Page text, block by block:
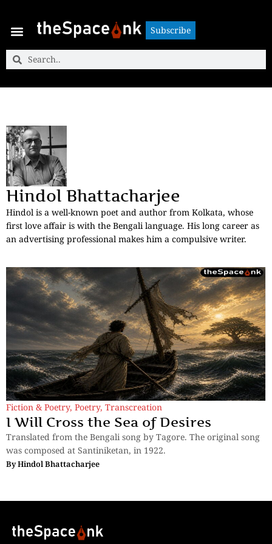
Subscribe
Hindol Bhattacharjee
Hindol is a well-known poet and author from Kolkata, whose
first love affair is with the Bengali language. His long career as
an advertising professional makes him a compulsive writer.
Fiction & Poetry, Poetry, Transcreation
I Will Cross the Sea of Desires
Translated from the Bengali song by Tagore. The original song
was composed at Santiniketan, in 1922.
ByHindol Bhattacharjee